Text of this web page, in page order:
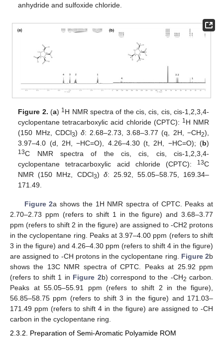
anhydride and sulfoxide chloride.
Figure 2. (a) 1H NMR spectra of the cis, cis, cis, cis-1,2,3,4-
cyclopentane tetracarboxylic acid chloride (CPTC): 1H NMR
(150 MHz, CDCl3) δ: 2.68–2.73, 3.68–3.77 (q, 2H, −CH2),
3.97–4.0 (d, 2H, −HC=O), 4.26–4.30 (t, 2H, −HC=O); (b)
13C NMR spectra of the cis, cis, cis, cis-1,2,3,4-
cyclopentane tetracarboxylic acid chloride (CPTC):
13C
NMR (150 MHz, CDCl3) δ: 25.92, 55.05–58.75, 169.34–
171.49.
Figure 2a shows the 1H NMR spectra of CPTC. Peaks at
2.70–2.73 ppm (refers to shift 1 in the figure) and 3.68–3.77
ppm (refers to shift 2 in the figure) are assigned to -CH2 protons
in the cyclopentane ring. Peaks at 3.97–4.00 ppm (refers to shift
3 in the figure) and 4.26–4.30 ppm (refers to shift 4 in the figure)
are assigned to -CH protons in the cyclopentane ring. Figure 2b
shows the 13C NMR spectra of CPTC. Peaks at 25.92 ppm
(refers to shift 1 in Figure 2b) correspond to the -CH2 carbon.
Peaks at 55.05–55.91 ppm (refers to shift 2 in the figure),
56.85–58.75 ppm (refers to shift 3 in the figure) and 171.03–
171.49 ppm (refers to shift 4 in the figure) are assigned to -CH
carbon in the cyclopentane ring.
2.3.2. Preparation of Semi-Aromatic Polyamide ROM